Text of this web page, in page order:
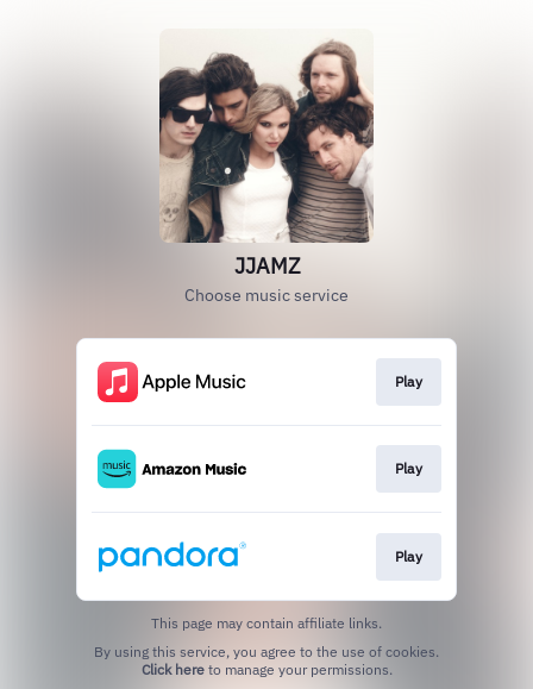
JJAMZ
Choose music service
Play
Play
Play
This page may contain affiliate links.
Click hereto manage your permissions.